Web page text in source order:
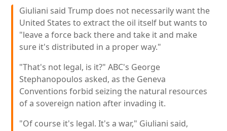
Giuliani said Trump does not necessarily want the
United States to extract the oil itself but wants to
"leave a force back there and take it and make
sure it's distributed in a proper way."
"That's not legal, is it?" ABC's George
Stephanopoulos asked, as the Geneva
Conventions forbid seizing the natural resources
of a sovereign nation after invading it.
"Of course it's legal. It's a war," Giuliani said,